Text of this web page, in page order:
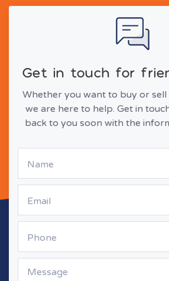
Get in touch for
Whether you want to buy or sell
we are here to help. Get in
back to you soon with the